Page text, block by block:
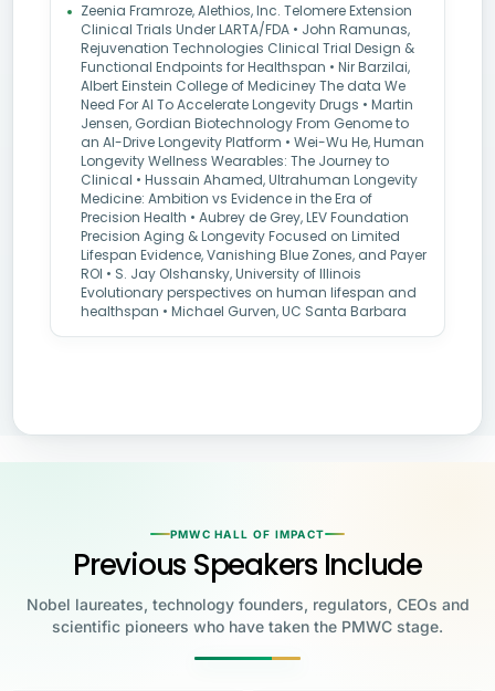
Zeenia Framroze, Alethios, Inc. Telomere Extension
Clinical Trials Under LARTA/FDA • John Ramunas,
Rejuvenation Technologies Clinical Trial Design &
Functional Endpoints for Healthspan • Nir Barzilai,
Albert Einstein College of Mediciney The data We
Need For AI To Accelerate Longevity Drugs • Martin
Jensen, Gordian Biotechnology From Genome to
an AI-Drive Longevity Platform • Wei-Wu He, Human
Longevity Wellness Wearables: The Journey to
Clinical • Hussain Ahamed, Ultrahuman Longevity
Medicine: Ambition vs Evidence in the Era of
Precision Health • Aubrey de Grey, LEV Foundation
Precision Aging & Longevity Focused on Limited
Lifespan Evidence, Vanishing Blue Zones, and Payer
ROI • S. Jay Olshansky, University of Illinois
Evolutionary perspectives on human lifespan and
healthspan • Michael Gurven, UC Santa Barbara
PMWC HALL OF IMPACT
Previous Speakers Include
Nobel laureates, technology founders, regulators, CEOs and
scientific pioneers who have taken the PMWC stage.
Jennifer Doudna
Katalin Karikó